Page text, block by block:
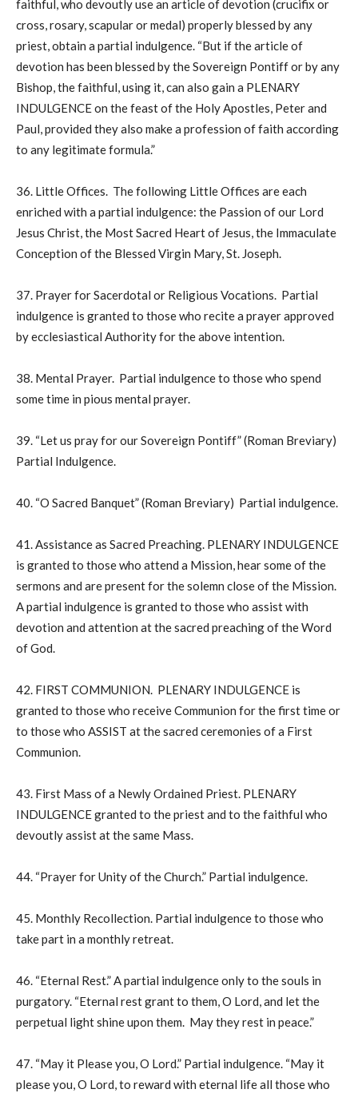
faithful, who devoutly use an article of devotion (crucifix or
cross, rosary, scapular or medal) properly blessed by any
priest, obtain a partial indulgence. “But if the article of
devotion has been blessed by the Sovereign Pontiff or by any
Bishop, the faithful, using it, can also gain a PLENARY
INDULGENCE on the feast of the Holy Apostles, Peter and
Paul, provided they also make a profession of faith according
to any legitimate formula.”
36. Little Offices. The following Little Offices are each
enriched with a partial indulgence: the Passion of our Lord
Jesus Christ, the Most Sacred Heart of Jesus, the Immaculate
Conception of the Blessed Virgin Mary, St. Joseph.
37. Prayer for Sacerdotal or Religious Vocations. Partial
indulgence is granted to those who recite a prayer approved
by ecclesiastical Authority for the above intention.
38. Mental Prayer. Partial indulgence to those who spend
some time in pious mental prayer.
39. “Let us pray for our Sovereign Pontiff” (Roman Breviary)
Partial Indulgence.
40. “O Sacred Banquet” (Roman Breviary) Partial indulgence.
41. Assistance as Sacred Preaching. PLENARY INDULGENCE
is granted to those who attend a Mission, hear some of the
sermons and are present for the solemn close of the Mission.
A partial indulgence is granted to those who assist with
devotion and attention at the sacred preaching of the Word
of God.
42. FIRST COMMUNION. PLENARY INDULGENCE is
granted to those who receive Communion for the first time or
to those who ASSIST at the sacred ceremonies of a First
Communion.
43. First Mass of a Newly Ordained Priest. PLENARY
INDULGENCE granted to the priest and to the faithful who
devoutly assist at the same Mass.
44. “Prayer for Unity of the Church.” Partial indulgence.
45. Monthly Recollection. Partial indulgence to those who
take part in a monthly retreat.
46. “Eternal Rest.” A partial indulgence only to the souls in
purgatory. “Eternal rest grant to them, O Lord, and let the
perpetual light shine upon them. May they rest in peace.”
47. “May it Please you, O Lord.” Partial indulgence. “May it
please you, O Lord, to reward with eternal life all those who